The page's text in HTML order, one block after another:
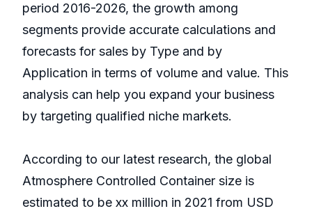
period 2016-2026, the growth among
segments provide accurate calculations and
forecasts for sales by Type and by
Application in terms of volume and value. This
analysis can help you expand your business
by targeting qualified niche markets.
According to our latest research, the global
Atmosphere Controlled Container size is
estimated to be xx million in 2021 from USD